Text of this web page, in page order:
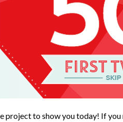
project to show you today! If